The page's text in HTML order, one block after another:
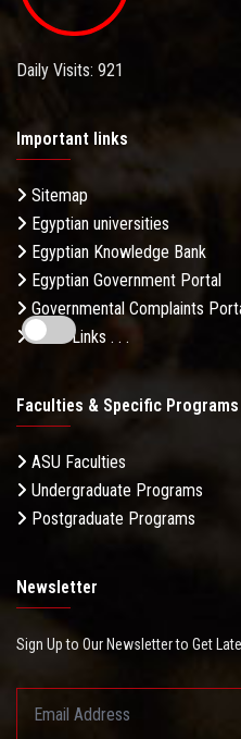
Daily Visits: 921
Important links
Sitemap
Egyptian universities
Egyptian Knowledge Bank
Egyptian Government Portal
Governmental Complaints
More Links . . .
Faculties & Specific Programs
ASU Faculties
Undergraduate Programs
Postgraduate Programs
Newsletter
Sign Up to Our Newsletter to Get